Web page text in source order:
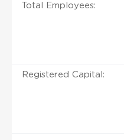
Total Employees:
Registered Capital: